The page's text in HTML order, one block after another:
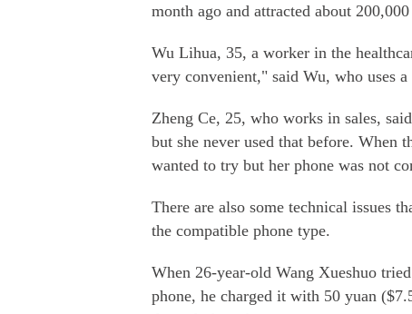
month ago and attracted about
Wu Lihua, 35, a worker in the
very convenient," said Wu, who uses
Zheng Ce, 25, who works in sales,
but she never used that before. When
wanted to try but her phone was not
There are also some technical issues
the compatible phone type.
When 26-year-old Wang Xueshuo
phone, he charged it with 50 yuan